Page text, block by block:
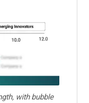
with bubble